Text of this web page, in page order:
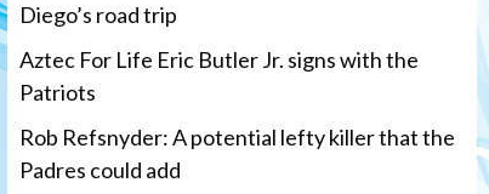
Diego’s road trip
Aztec For Life Eric Butler Jr. signs with the
Patriots
Rob Refsnyder: A potential lefty killer that the
Padres could add